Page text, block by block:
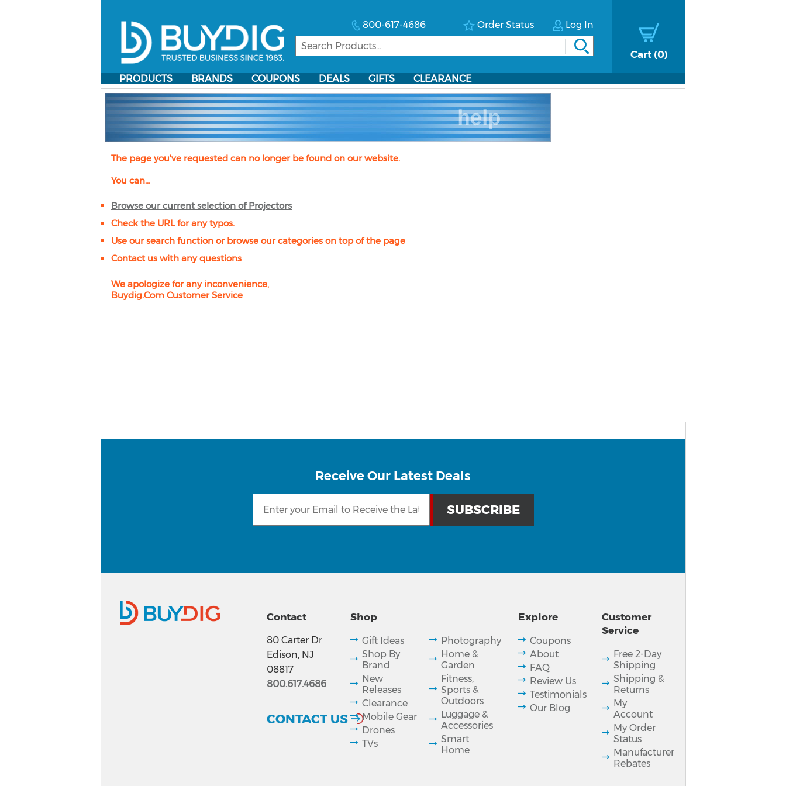
800-617-4686 Order Status Log In
Cart 0
PRODUCTS BRANDS COUPONS DEALS GIFTS CLEARANCE
The page you've requested can no longer be found on our website.
You can...
Browse our current selection of Projectors
Check the URL for any typos.
Use our search function or browse our categories on top of the page
Contact us with any questions
We apologize for any inconvenience,
Buydig.com Customer Service
Receive Our Latest Deals
Shop
Gift Ideas
Shop By
Brand
New
Releases
Clearance
Mobile Gear
Drones
TVs
Photography
Home &
Garden
Fitness,
Sports &
Outdoors
Luggage &
Accessories
Smart
Home
Explore
Coupons
About
FAQ
Review Us
Testimonials
Our Blog
Customer
Service
Free 2-Day
Shipping
Shipping &
Returns
My
Account
My Order
Status
Manufacturer
Rebates
Contact
80 Carter Dr
Edison, NJ
08817
800.617.4686
CONTACT US